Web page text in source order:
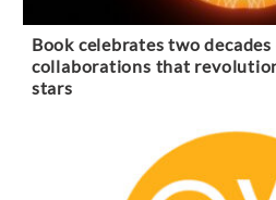
Book celebrates two
collaborations that
stars